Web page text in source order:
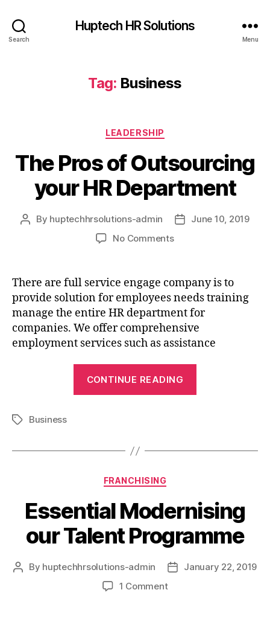
Search
Huptech HR Solutions
Menu
Tag: Business
LEADERSHIP
The Pros of Outsourcing
your HR Department
By huptechhrsolutions-admin
June 10, 2019
No Comments
There are full service engage company is to
provide solution for employees needs training
manage the entire HR department for
companies. We offer comprehensive
employment services such as assistance
CONTINUE READING
Business
FRANCHISING
Essential Modernising
our Talent Programme
By huptechhrsolutions-admin
January 22, 2019
1 Comment